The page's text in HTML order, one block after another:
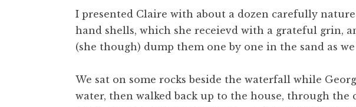
I presented Claire with about a dozen carefully
hand shells, which she receievd with a grateful grin,
(she though) dump them one by one in the sand as
We sat on some rocks beside the waterfall while
water, then walked back up to the house, through the